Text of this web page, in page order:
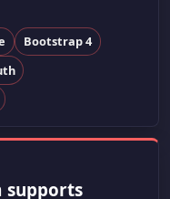
Bootstrap 4
supports